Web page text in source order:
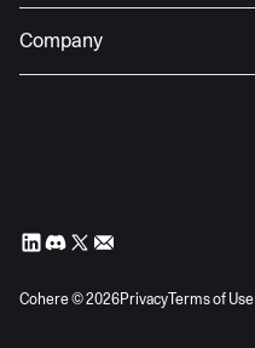
Company
Cohere ©2026PrivacyTerms of Use